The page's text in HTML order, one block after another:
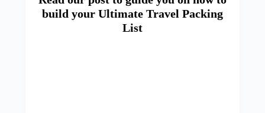
build your Ultimate Travel Packing
List